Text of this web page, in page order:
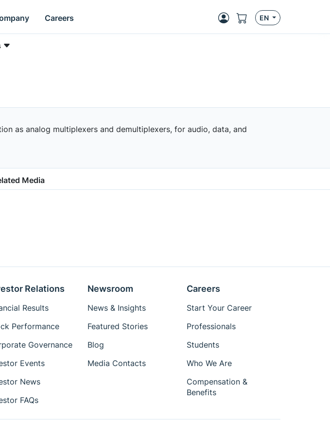
Careers EN
as analog multiplexers and demultiplexers, for audio, data, and
Media
Relations
Results
Performance
Governance
Events
News
FAQs
Newsroom
News & Insights
Featured Stories
Blog
Media Contacts
Careers
Start Your Career
Professionals
Students
Who We Are
Compensation &
Benefits